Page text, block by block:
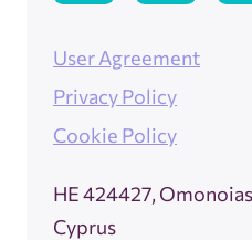
ΗΕ 424427,
Cyprus
User Agreement
Privacy Policy
Cookie Policy